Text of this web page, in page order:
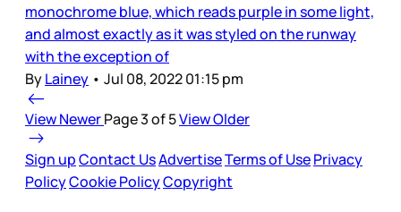
monochrome blue, which reads purple in some light,
and almost exactly as it was styled on the runway
with the exception of
ByLainey • Jul 08, 2022 01:15 pm
View NewerPage 3 of 5View Older
Sign upContact UsAdvertiseTerms of UsePrivacy
PolicyCookie PolicyCopyright